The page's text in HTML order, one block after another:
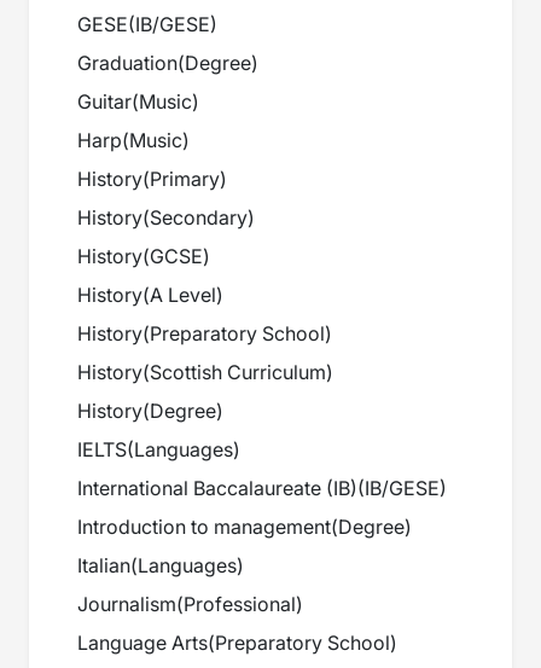
GESE(IB/GESE)
Graduation(Degree)
Guitar(Music)
Harp(Music)
History(Primary)
History(Secondary)
History(GCSE)
History(A Level)
History(Preparatory School)
History(Scottish Curriculum)
History(Degree)
IELTS(Languages)
International Baccalaureate (IB)(IB/GESE)
Introduction to management(Degree)
Italian(Languages)
Journalism(Professional)
Language Arts(Preparatory School)